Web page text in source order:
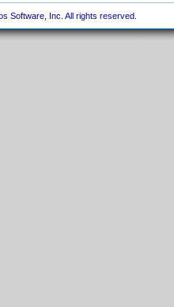
Software, Inc. All rights reserved.